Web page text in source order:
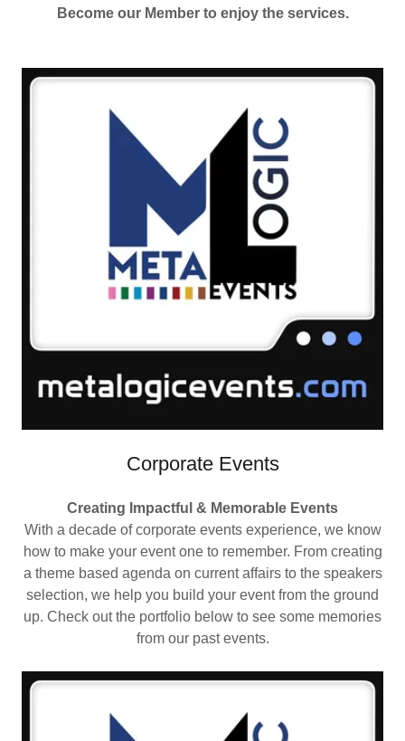
Become our Member to enjoy the services.
Corporate Events
Creating Impactful & Memorable Events
With a decade of corporate events experience, we know
how to make your event one to remember. From creating
a theme based agenda on current affairs to the speakers
selection, we help you build your event from the ground
up. Check out the portfolio below to see some memories
from our past events.